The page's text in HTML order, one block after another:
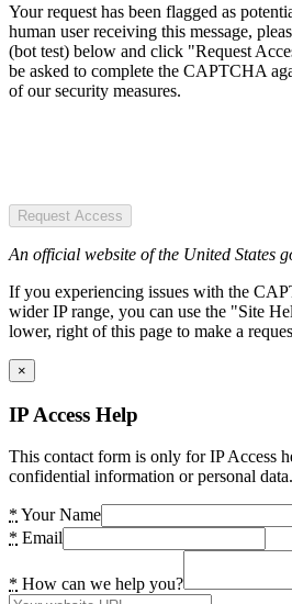
Your request has been flagged as
human user receiving this message,
(bot test) below and click "Request
be asked to complete the CAPTCHA
of our security measures.
Request Access
An official website of the United States
If you experiencing issues with the
wider IP range, you can use the "Site
lower, right of this page to make a
×
IP Access Help
This contact form is only for IP Access
confidential information or personal data.
* Your Name
* Email
* How can we help you?